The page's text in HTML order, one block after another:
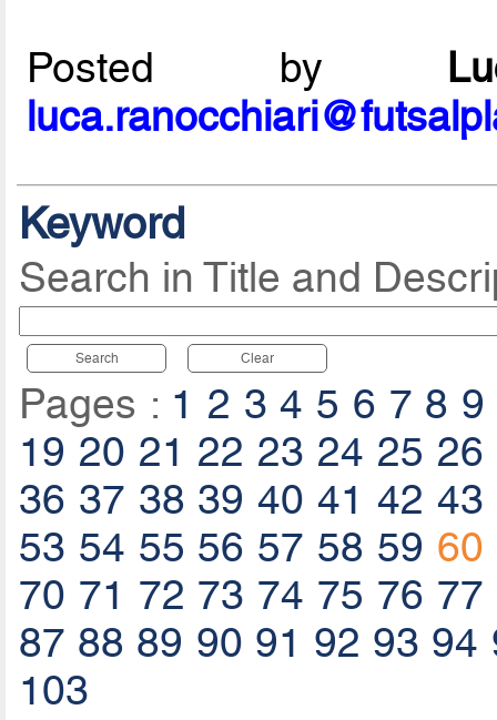
Posted by
Keyword
Search in Title and
Search Clear
Pages : 1 2 3 4 5 6 7 8 9
19 20 21 22 23 24 25 26
36 37 38 39 40 41 42 43
53 54 55 56 57 58 59 60
70 71 72 73 74 75 76 77
87 88 89 90 91 92 93 94
103